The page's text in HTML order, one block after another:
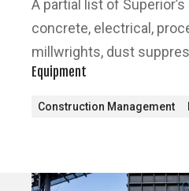
A partial list of
concrete, electrical,
millwrights, dust
Equipment
Construction Management